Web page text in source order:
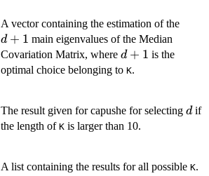
A vector containing the estimation of the
d + 1 main eigenvalues of the Median
Covariation Matrix, where d+1
d + 1 is the
optimal choice belonging to K.
The result given for capushe for selecting d
d if
the length of K is larger than 10.
A list containing the results for all possible K.